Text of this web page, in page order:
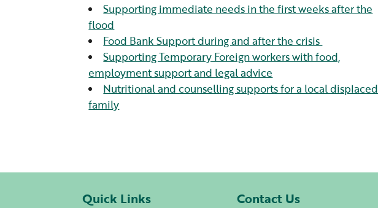
Supporting immediate needs in the first weeks after the
flood
Food Bank Support during and after the crisis
Supporting Temporary Foreign workers with food,
employment support and legal advice
Nutritional and counselling supports for a local displaced
family
Quick Links Contact Us